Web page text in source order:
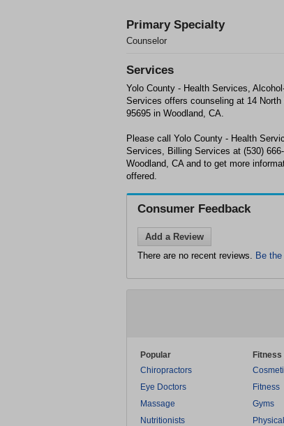
Primary Specialty
Counselor
Services
Yolo County - Health Services,
Services offers counseling at 14
95695 in Woodland, CA.
Please call Yolo County - Health
Services, Billing Services at (530)
Woodland, CA and to get more
offered.
Consumer Feedback
Add a Review
There are no recent reviews. Be
Popular
Chiropractors
Eye Doctors
Massage
Nutritionists
Fitness
Gyms